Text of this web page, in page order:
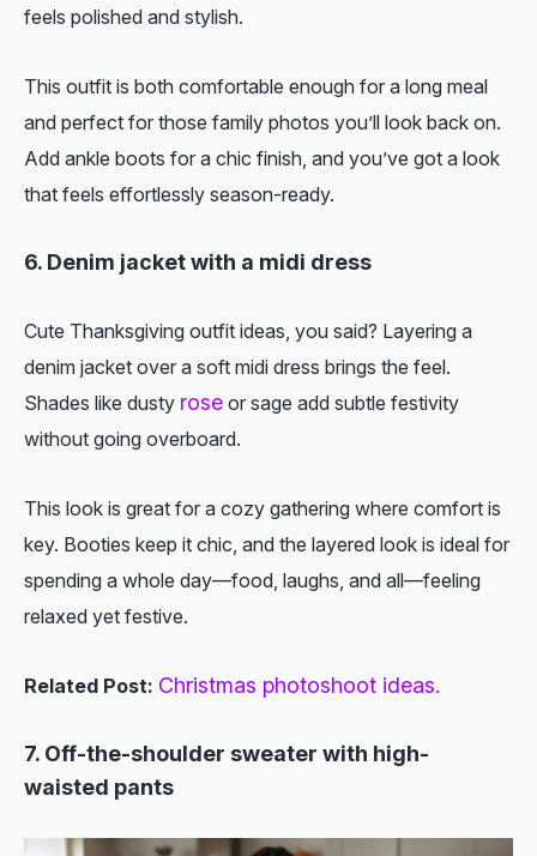
feels polished and stylish.
This outfit is both comfortable enough for a long meal
and perfect for those family photos you’ll look back on.
Add ankle boots for a chic finish, and you’ve got a look
that feels effortlessly season-ready.
6. Denim jacket with a midi dress
Cute Thanksgiving outfit ideas , you said? Layering a
denim jacket over a soft midi dress brings the feel.
Shades like dusty rose or sage add subtle festivity
without going overboard.
This look is great for a cozy gathering where comfort is
key. Booties keep it chic, and the layered look is ideal for
spending a whole day—food, laughs, and all—feeling
relaxed yet festive.
Related Post: Christmas photoshoot ideas.
7. Off-the-shoulder sweater with high-
waisted pants